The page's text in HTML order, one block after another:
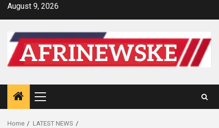
SkipAugust 9, 2026
Primary
Menu
Home
LATEST NEWS